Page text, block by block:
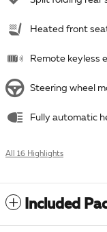
Heated front
Remote keyless
Steering wheel
Fully automatic
All 16 Highlights
Included